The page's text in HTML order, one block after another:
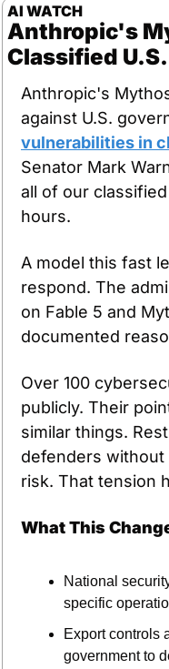
AI WATCH
Anthropic's
Classified
Anthropic's
against U.S.
Senator Mark
all of our
hours.
A model this fast
respond. The
on Fable 5 and
documented
Over 100
publicly. Their
similar things.
defenders without
risk. That tension
What This
National
specific
Export controls
government to